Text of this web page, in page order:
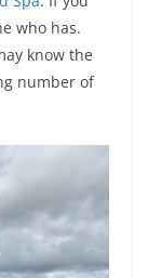
who has.
know the
number of